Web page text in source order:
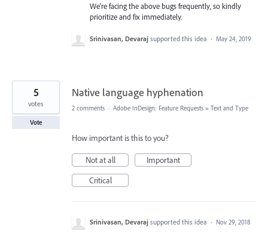
We're facing the above bugs frequently, so kindly
prioritize and fix immediately.
Srinivasan, Devaraj supported this idea · May 24, 2019
Native language hyphenation
5
votes
Vote
2 comments · Adobe InDesign: Feature Requests » Text and Type
How important is this to you?
Not at all
Important
Critical
Srinivasan, Devaraj supported this idea · Nov 29, 2018